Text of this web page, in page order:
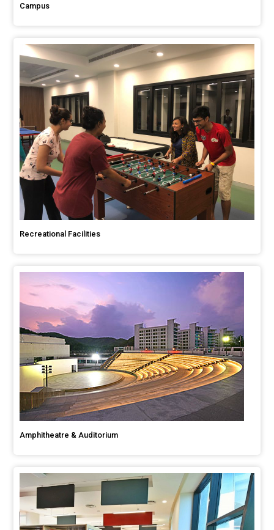
Campus
Recreational Facilities
Amphitheatre & Auditorium